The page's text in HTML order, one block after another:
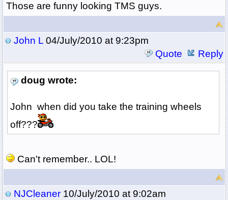
Those are funny looking TMS guys.
John L04/July/2010 at 9:23pm
Quote
Reply
doug wrote:
John when did you take the training wheels
off???
Can't remember.. LOL!
NJCleaner10/July/2010 at 9:02am